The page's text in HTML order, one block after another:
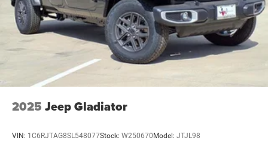
2025 Jeep Gladiator
VIN: 1C6RJTAG8SL548077Stock: W250670 Model: JTJL98